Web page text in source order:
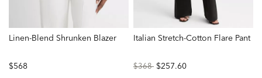
Linen-Blend Shrunken Blazer
$568
Italian Stretch-Cotton Flare Pant
Price
$368to$257.60